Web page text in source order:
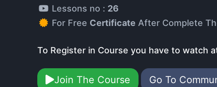
Lessons no : 26
For Free Certificate After Complete
To Register in Course you have to watch
Join The Course Go To